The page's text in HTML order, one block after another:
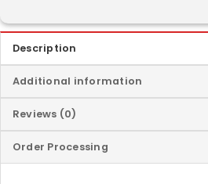
Description
Additional information
Reviews (0)
Order Processing